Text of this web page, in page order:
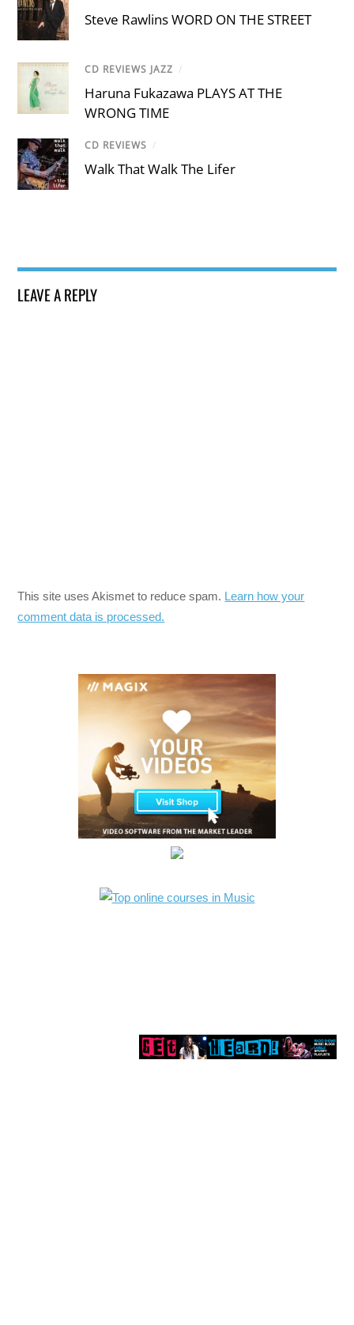
Steve Rawlins WORD ON THE STREET
CD REVIEWS JAZZ /
Haruna Fukazawa PLAYS AT THE
WRONG TIME
CD REVIEWS /
Walk That Walk The Lifer
LEAVE A REPLY
This site uses Akismet to reduce spam. Learn how your
comment data is processed.